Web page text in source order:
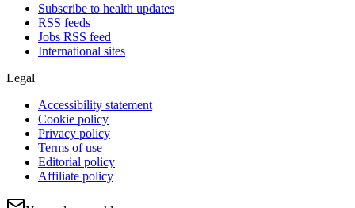
Subscribe to health updates
RSS feeds
Jobs RSS feed
International sites
Legal
Accessibility statement
Cookie policy
Privacy policy
Terms of use
Editorial policy
Affiliate policy